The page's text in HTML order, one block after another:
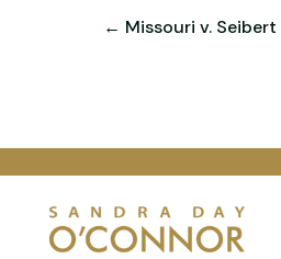
← Missouri v. Seibert